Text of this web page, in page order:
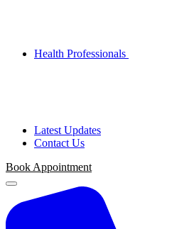
Health Professionals
Latest Updates
Contact Us
Book Appointment